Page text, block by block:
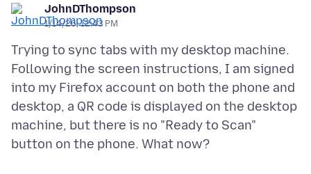
JohnDThompson
1/14/26, 12:43 PM
Trying to sync tabs with my desktop machine.
Following the screen instructions, I am signed
into my Firefox account on both the phone and
desktop, a QR code is displayed on the desktop
machine, but there is no "Ready to Scan"